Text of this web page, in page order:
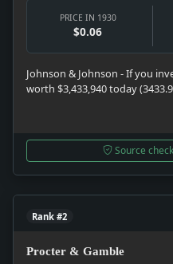
PRICE IN 1930
$0.06
Johnson & Johnson - If you
worth $3,433,940 today
Source
Rank #2
Procter & Gamble